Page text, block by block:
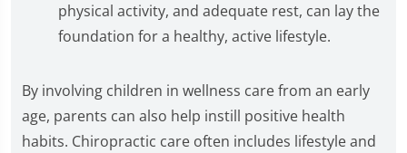
physical activity, and adequate rest, can lay the
foundation for a healthy, active lifestyle.
By involving children in wellness care from an early
age, parents can also help instill positive health
habits. Chiropractic care often includes lifestyle and